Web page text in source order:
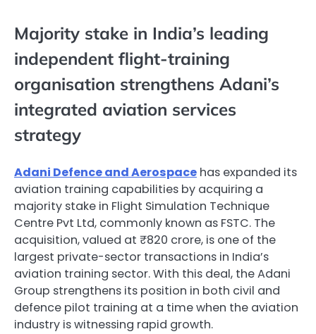
Majority stake in India’s leading
independent flight-training
organisation strengthens Adani’s
integrated aviation services
strategy
Adani Defence and Aerospace has expanded its
aviation training capabilities by acquiring a
majority stake in Flight Simulation Technique
Centre Pvt Ltd, commonly known as FSTC. The
acquisition, valued at ₹820 crore, is one of the
largest private-sector transactions in India’s
aviation training sector. With this deal, the Adani
Group strengthens its position in both civil and
defence pilot training at a time when the aviation
industry is witnessing rapid growth.